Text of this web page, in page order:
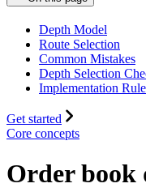
Depth Model
Route Selection
Common Mistakes
Depth Selection
Implementation Rule
Get started
Core concepts
Order book